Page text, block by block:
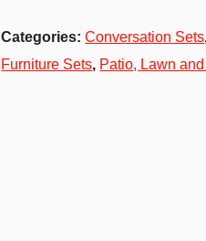
Categories:Conversation Sets
Furniture Sets, Patio, Lawn